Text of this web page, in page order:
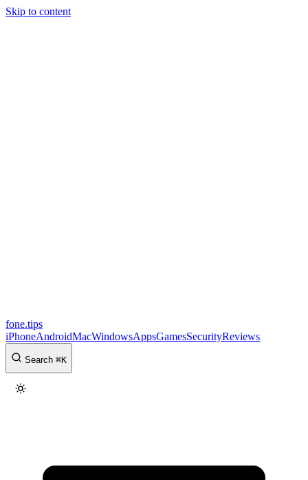
Skip to content
fone.tips
iPhoneAndroidMacWindowsAppsGamesSecurityReviews
Search ⌘K